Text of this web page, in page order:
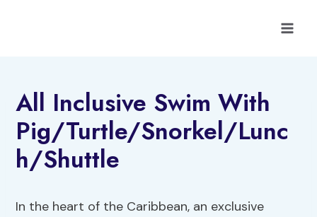
All Inclusive Swim With
Pig/Turtle/Snorkel/Lunc
h/Shuttle
In the heart of the Caribbean, an exclusive